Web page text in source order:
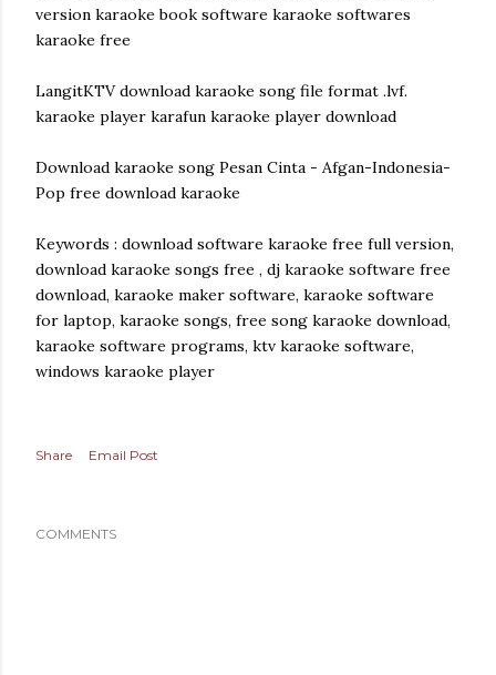
version karaoke book software karaoke softwares
karaoke free
LangitKTV download karaoke song file format .lvf.
karaoke player karafun karaoke player download
Download karaoke song Pesan Cinta - Afgan-Indonesia-
Pop free download karaoke
Keywords : download software karaoke free full version,
download karaoke songs free , dj karaoke software free
download, karaoke maker software, karaoke software
for laptop, karaoke songs, free song karaoke download,
karaoke software programs, ktv karaoke software,
windows karaoke player
Share Email Post
COMMENTS